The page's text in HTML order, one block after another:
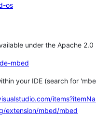
os
under the Apache 2.0
mbed
your IDE (search for
extension/mbed/mbed